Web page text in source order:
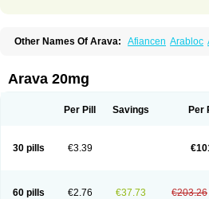
Other Names Of Arava: Afiancen Arabloc
Rumalef
Arava 20mg
Per Pill Savings Per
30 pills €3.39
60 pills €2.76 €37.73 €203.26